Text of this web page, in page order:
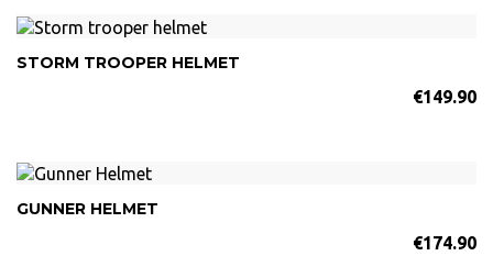
STORM TROOPER HELMET
€149.90
GUNNER HELMET
€174.90